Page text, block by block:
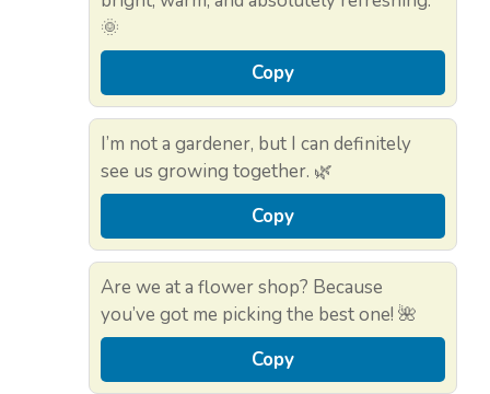
🌞
Copy
I’m not a gardener, but I can definitely
see us growing together. 🌿
Copy
Are we at a flower shop? Because
you’ve got me picking the best one! 🌺
Copy